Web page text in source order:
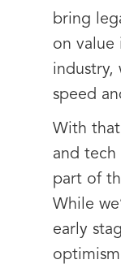
bring
on value
industry,
speed
With
and tech
part of
While
early